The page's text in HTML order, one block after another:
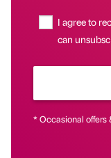
I agree to
can
* Occasional